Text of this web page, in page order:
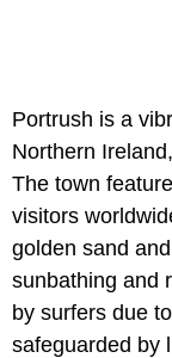
Portrush is a
Northern
The town
visitors
golden sand
sunbathing and
by surfers due
safeguarded by